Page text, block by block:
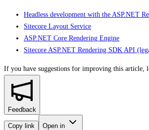
Headless development with the ASP.NET
Sitecore Layout Service
ASP.NET Core Rendering Engine
Sitecore ASP.NET Rendering SDK API
If you have suggestions for improving this article,
Feedback
Copy link Open in